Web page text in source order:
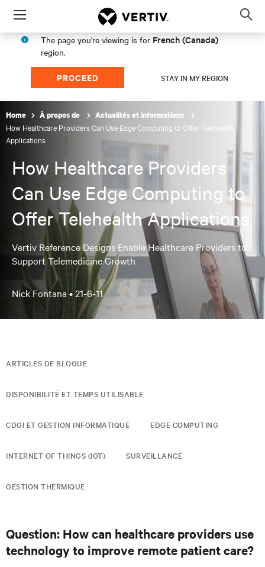
Menu
The page you're viewing is for French (Canada)
region.
PROCEED STAY IN MY REGION
Home À propos de Actualités et informations
How Healthcare Providers Can Use Edge Computing to Offer Telehealth
Applications
How Healthcare Providers
Can Use Edge Computing to
Offer Telehealth Applications
Vertiv Reference Designs Enable Healthcare Providers to
Support Telemedicine Growth
Nick Fontana •21-6-11
ARTICLES DE BLOGUE
DISPONIBILITÉ ET TEMPS UTILISABLE
CDGI ET GESTION INFORMATIQUE EDGE COMPUTING
INTERNET OF THINGS (IOT) SURVEILLANCE
GESTION THERMIQUE
Question: How can healthcare providers use
technology to improve remote patient care?